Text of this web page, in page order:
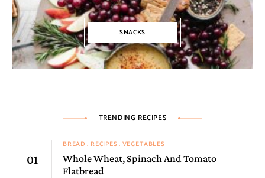
SNACKS
TRENDING RECIPES
BREAD RECIPES VEGETABLES
Whole Wheat, Spinach And Tomato
Flatbread